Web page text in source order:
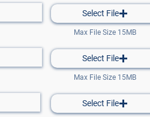
Select File
Max File Size 15MB
Select File
Max File Size 15MB
Select File